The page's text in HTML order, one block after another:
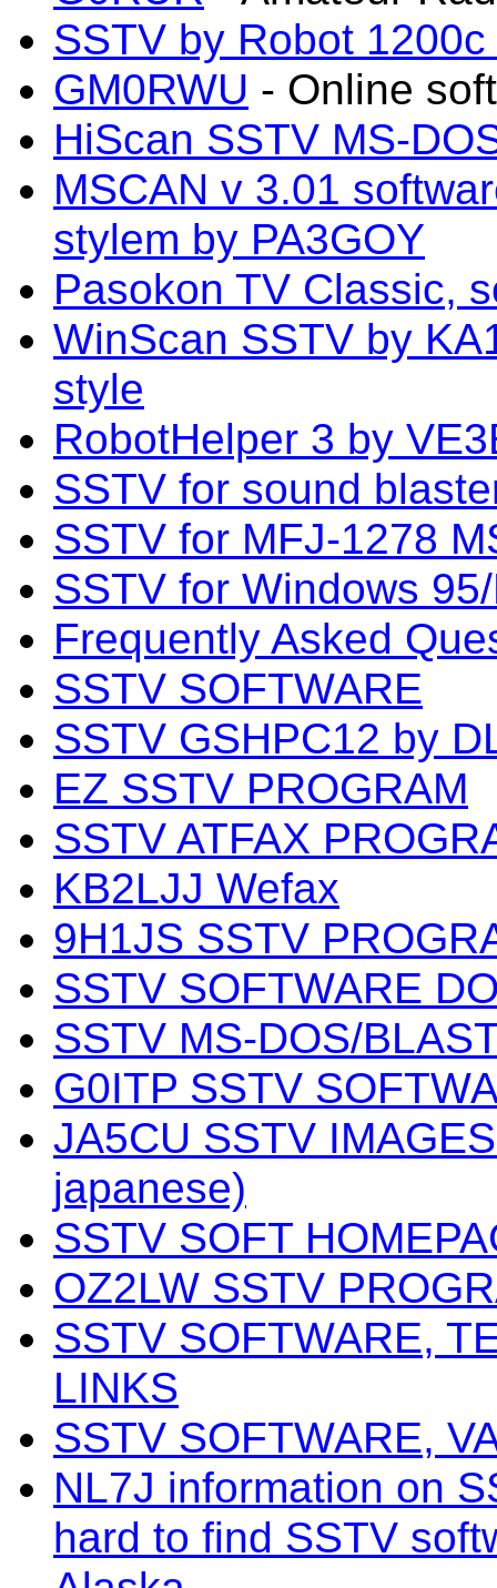
SSTV by Robot
GM0RWU - Online
HiScan SSTV MS-
MSCAN v 3.01
stylem by PA3GOY
Pasokon TV Classic,
WinScan SSTV by
style
RobotHelper 3 by
SSTV for sound
SSTV for MFJ-1278
SSTV for Windows
Frequently Asked
SSTV SOFTWARE
SSTV GSHPC12 by
EZ SSTV PROGRAM
SSTV ATFAX
KB2LJJ Wefax
9H1JS SSTV
SSTV SOFTWARE
SSTV MS-DOS/
G0ITP SSTV
JA5CU SSTV
japanese)
SSTV SOFT
OZ2LW SSTV
SSTV SOFTWARE,
LINKS
SSTV SOFTWARE,
NL7J information on
hard to find SSTV